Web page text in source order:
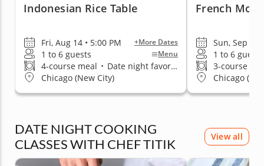
Indonesian Rice Table
Fri, Aug 14 • 5:00 PM +More Dates
1 to 6 guests Menu
4-course meal • Date night favorite
Chicago (New City)
French
Sun, Sep 13
1 to 6 guests
3-course
Chicago
DATE NIGHT COOKING
CLASSES WITH CHEF TITIK
View all